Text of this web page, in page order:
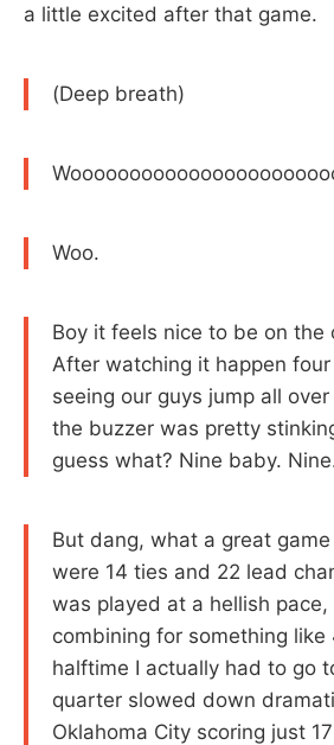
a little excited after that game.
(Deep breath)
Woo.
Boy it feels nice to be on the
After watching it happen
seeing our guys jump all
the buzzer was pretty
guess what? Nine baby.
But dang, what a great
were 14 ties and 22 lead
was played at a hellish
combining for something
halftime I actually had to go
quarter slowed down
Oklahoma City scoring just